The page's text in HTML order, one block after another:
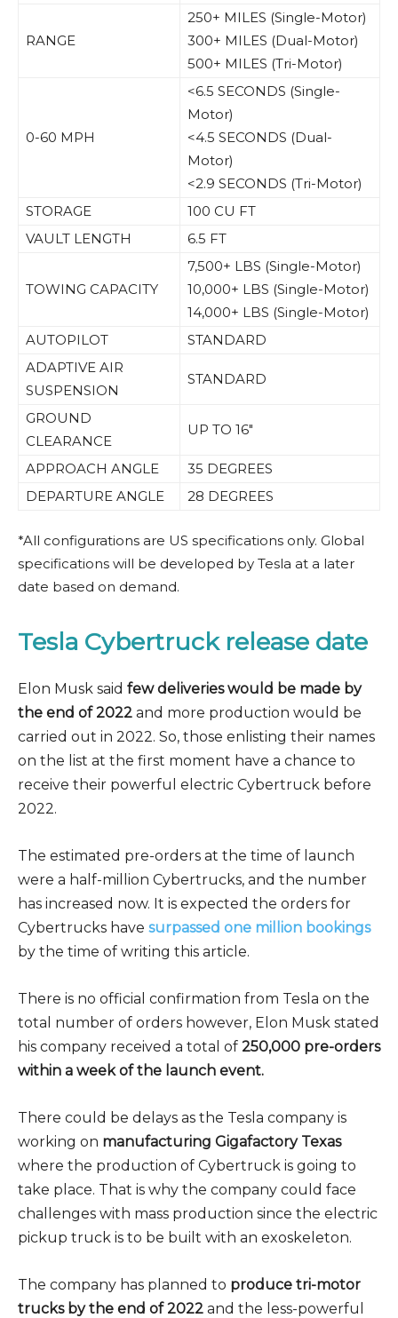
RANGE
250+ MILES (Single-Motor)
300+ MILES (Dual-Motor)
500+ MILES (Tri-Motor)
0-60 MPH
<6.5 SECONDS (Single-
Motor)
<4.5 SECONDS (Dual-
Motor)
<2.9 SECONDS (Tri-Motor)
STORAGE
100 CU FT
VAULT LENGTH
6.5 FT
TOWING CAPACITY
7,500+ LBS (Single-Motor)
10,000+ LBS (Single-Motor)
14,000+ LBS (Single-Motor)
AUTOPILOT
STANDARD
ADAPTIVE AIR
SUSPENSION
STANDARD
GROUND
CLEARANCE
UP TO 16″
APPROACH ANGLE
35 DEGREES
DEPARTURE ANGLE
28 DEGREES
*All configurations are US specifications only. Global
specifications will be developed by Tesla at a later
date based on demand.
Tesla Cybertruck release date
Elon Musk said few deliveries would be made by
the end of 2022 and more production would be
carried out in 2022. So, those enlisting their names
on the list at the first moment have a chance to
receive their powerful electric Cybertruck before
2022.
The estimated pre-orders at the time of launch
were a half-million Cybertrucks, and the number
has increased now. It is expected the orders for
Cybertrucks have surpassed one million bookings
by the time of writing this article.
There is no official confirmation from Tesla on the
total number of orders however, Elon Musk stated
his company received a total of 250,000 pre-orders
within a week of the launch event.
There could be delays as the Tesla company is
working on manufacturing Gigafactory Texas
where the production of Cybertruck is going to
take place. That is why the company could face
challenges with mass production since the electric
pickup truck is to be built with an exoskeleton.
The company has planned to produce tri-motor
trucks by the end of 2022 and the less-powerful